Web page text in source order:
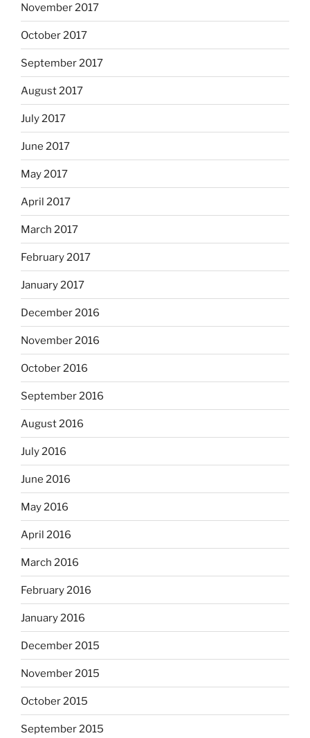
November 2017
October 2017
September 2017
August 2017
July 2017
June 2017
May 2017
April 2017
March 2017
February 2017
January 2017
December 2016
November 2016
October 2016
September 2016
August 2016
July 2016
June 2016
May 2016
April 2016
March 2016
February 2016
January 2016
December 2015
November 2015
October 2015
September 2015